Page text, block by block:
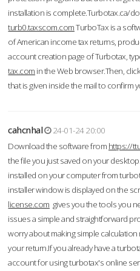
installation is complete.Turbotax.ca/
turb0.taxscom.comTurboTax is a
of American income tax returns,
account creation page of Turbotax,
tax.com in the Web browser.Then,
that is given inside the mail to
cahcnhal
24-01-24 20:00
Download the software from https://
the file you just saved on your
installed on your computer from
installer window is displayed on the
license.com gives you the tools you
issues a simple and straightforward
worry about making simple
your return.If you already have a
account for using turbotax's online